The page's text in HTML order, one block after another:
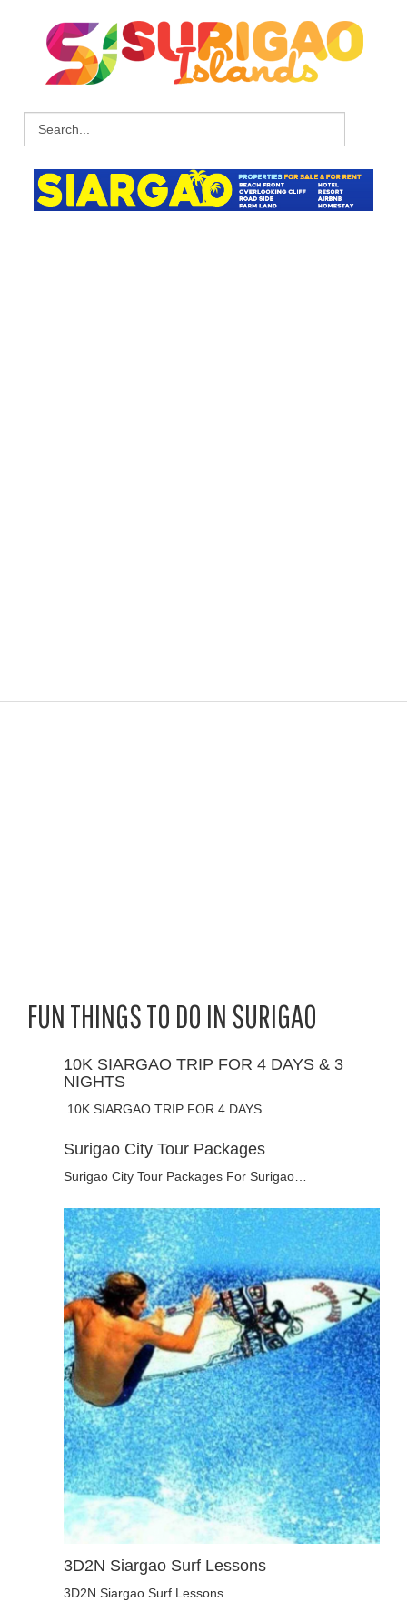
FUN THINGS TO DO IN SURIGAO
10K SIARGAO TRIP FOR 4 DAYS & 3
NIGHTS
10K SIARGAO TRIP FOR 4 DAYS…
Surigao City Tour Packages
Surigao City Tour Packages For Surigao…
3D2N Siargao Surf Lessons
3D2N Siargao Surf Lessons